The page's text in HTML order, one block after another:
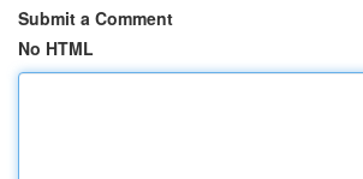
Submit a Comment
No HTML